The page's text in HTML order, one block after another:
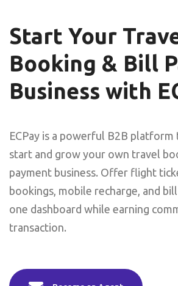
Start Your
Booking & Bill
Business with
ECPay is a powerful B2B platform
start and grow your own travel
payment business. Offer flight
bookings, mobile recharge, and
one dashboard while earning
transaction.